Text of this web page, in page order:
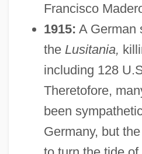
Francisco
1915: A German
the Lusitania,
including 128
Theretofore,
been
Germany, but